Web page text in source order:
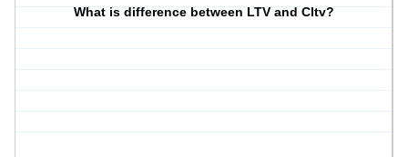
What is difference between LTV and Cltv?